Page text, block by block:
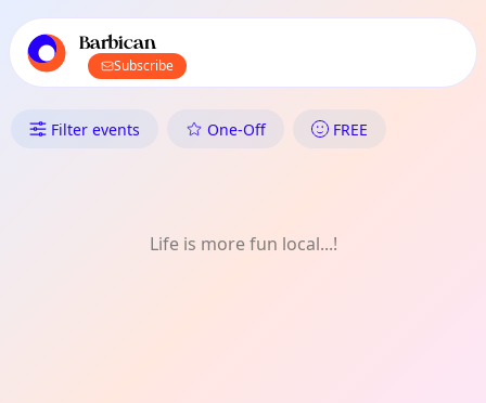
local events content
Barbican
Subscribe
What's On in Barbican:
Filter events One-Off FREE
Life is more fun local...!